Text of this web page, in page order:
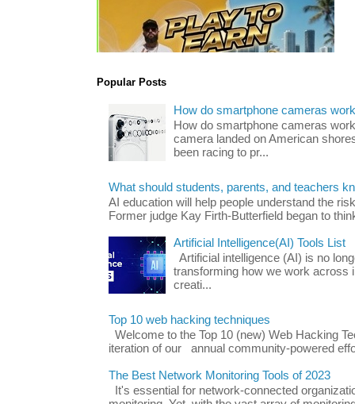
Popular Posts
How do smartphone cameras
How do smartphone cameras
camera landed on American
been racing to pr...
What should students, parents, and teachers
AI education will help people understand the
Former judge Kay Firth-Butterfield began to
Artificial Intelligence(AI) Tools List
Artificial intelligence (AI) is no
transforming how we work across
creati...
Top 10 web hacking techniques
Welcome to the Top 10 (new) Web Hacking
iteration of our annual community-powered
The Best Network Monitoring Tools of 2023
It's essential for network-connected